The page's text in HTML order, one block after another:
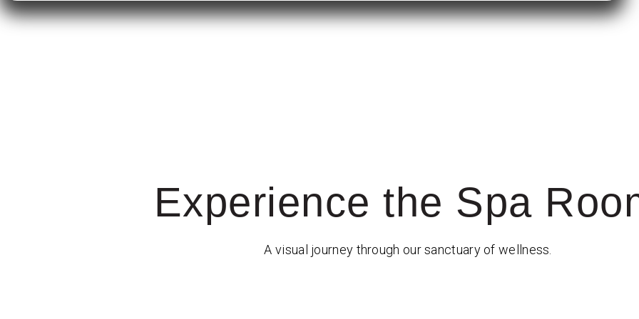
Experience the Spa
A visual journey through our sanctuary of wellness.